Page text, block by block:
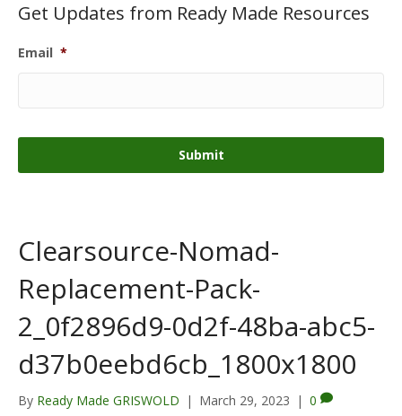
Get Updates from Ready Made Resources
Email *
Clearsource-Nomad-
Replacement-Pack-
2_0f2896d9-0d2f-48ba-abc5-
d37b0eebd6cb_1800x1800
By Ready Made GRISWOLD | March 29, 2023 | 0